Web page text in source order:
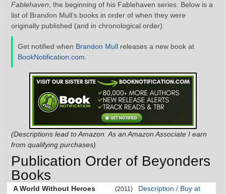
Fablehaven , the beginning of his Fablehaven series. Below is a
list of Brandon Mull’s books in order of when they were
originally published (and in chronological order):
Get notified when Brandon Mull releases a new book at
BookNotification.com
(Descriptions lead to Amazon. As an Amazon Associate I earn
from qualifying purchases)
Publication Order of Beyonders
Books
A World Without Heroes (2011)
Description / Buy at